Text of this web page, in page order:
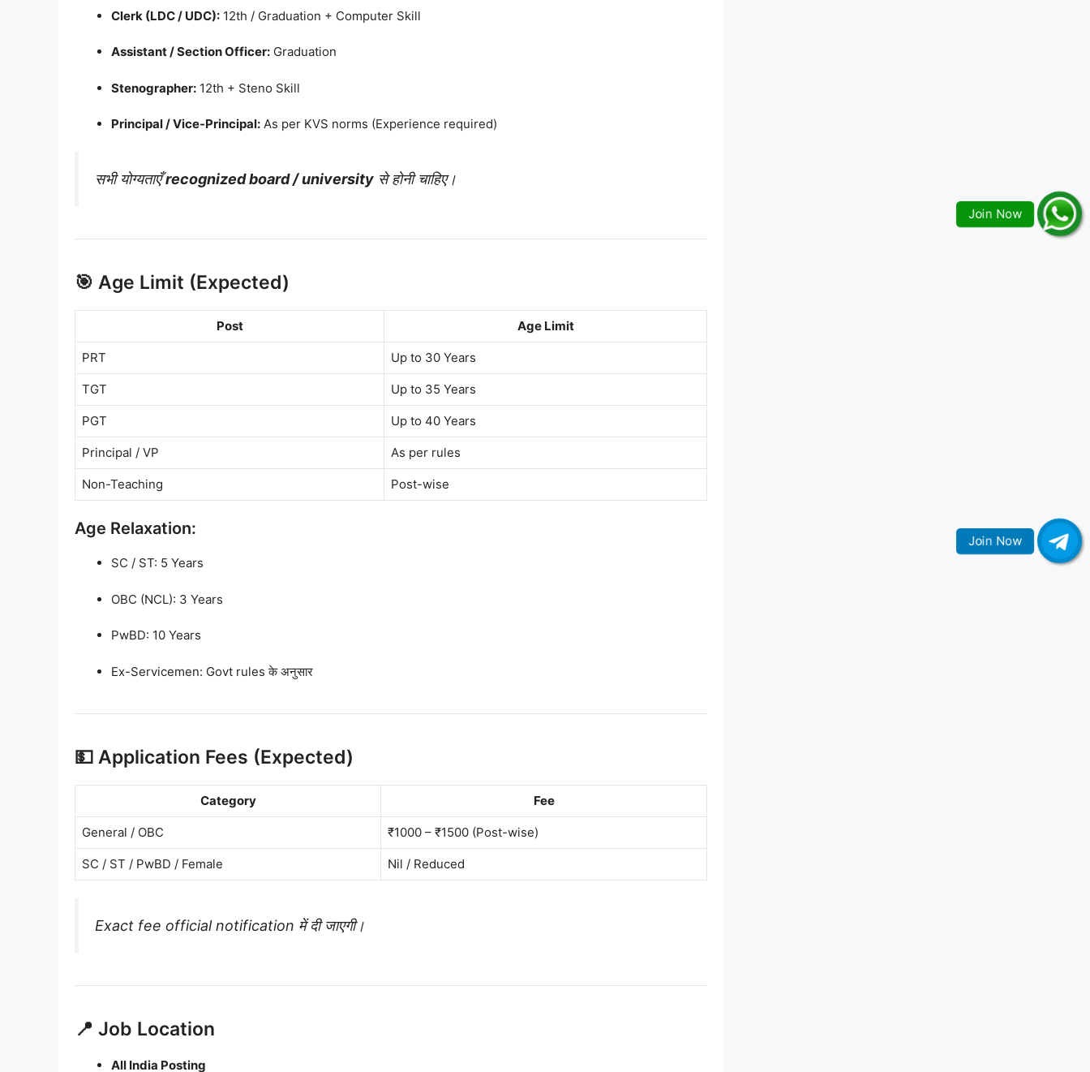
Clerk (LDC / UDC): 12th / Graduation + Computer Skill
Assistant / Section Officer: Graduation
Stenographer: 12th + Steno Skill
Principal / Vice-Principal: As per KVS norms (Experience required)
सभी योग्यताएँrecognized board / university से होनी चाहिए।
🎯 Age Limit (Expected)
Post Age Limit
PRT Up to 30 Years
TGT Up to 35 Years
PGT Up to 40 Years
Principal / VP As per rules
Non-Teaching Post-wise
Age Relaxation:
SC / ST: 5 Years
OBC (NCL): 3 Years
PwBD: 10 Years
Ex-Servicemen: Govt rules के अनुसार
💵 Application Fees (Expected)
Category Fee
General / OBC ₹1000 – ₹1500 (Post-wise)
SC / ST / PwBD / Female Nil / Reduced
Exact fee official notification में दी जाएगी।
📍 Job Location
All India Posting